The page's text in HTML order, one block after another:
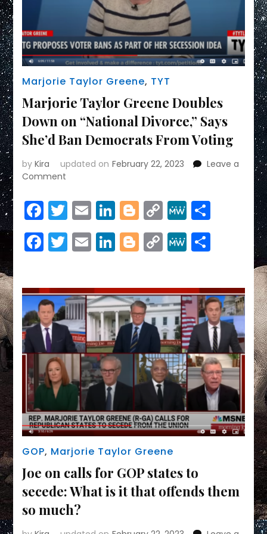
Marjorie Taylor Greene, TYT
Marjorie Taylor Greene Doubles
Down on “National Divorce,” Says
She’d Ban Democrats From Voting
byKira updated on February 22, 2023
Leave a
Comment
Taylor
Greene
Down
on
Says
She’d
Ban
Democrats
From
Voting
Facebook
Twitter
EmailLinkedIn
Blogger
Copy
Link
MeWeShare
Facebook
Twitter
EmailLinkedIn
Blogger
Copy
Link
MeWeShare
GOP, Marjorie Taylor Greene
Joe on calls for GOP states to
secede: What is it that offends them
so much?